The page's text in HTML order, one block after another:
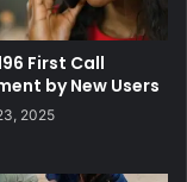
First Call
by New Users
2025